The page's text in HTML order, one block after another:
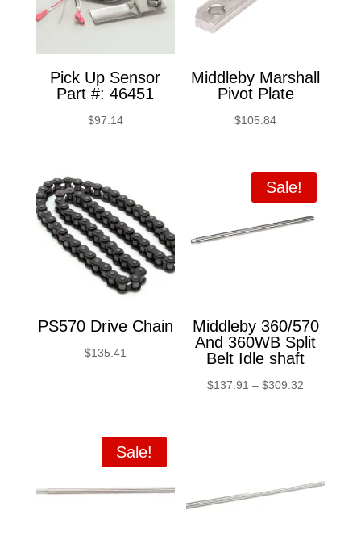
Pick Up Sensor
Part #: 46451
$97.14
Middleby Marshall
Pivot Plate
$105.84
PS570 Drive Chain
$135.41
Sale!
Middleby 360/570
And 360WB Split
Belt Idle shaft
$137.91 – $309.32
Sale!